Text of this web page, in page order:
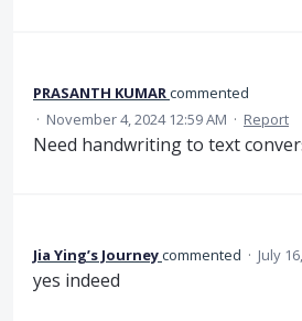
PRASANTH KUMARcommented
· November 4, 2024 12:59 AM · Report
Need handwriting to text
Jia Ying’s Journeycommented · July
yes indeed